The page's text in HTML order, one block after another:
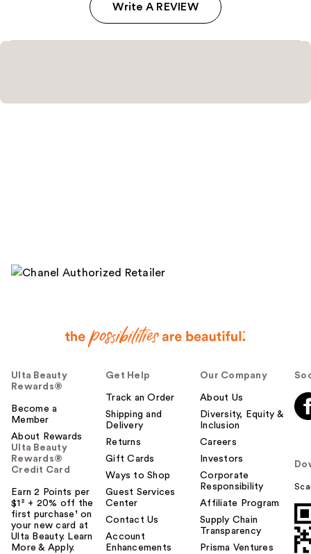
Write A REVIEW
Ulta Beauty
Rewards®
Become a
Member
About Rewards
Ulta Beauty
Rewards®
Credit Card
Earn 2 Points per
$1² + 20% off the
first purchase¹ on
your new card at
Ulta Beauty. Learn
More & Apply.
Get Help
Track an Order
Shipping and
Delivery
Returns
Gift Cards
Ways to Shop
Guest Services
Center
Contact Us
Account
Enhancements
Our Company
About Us
Diversity, Equity &
Inclusion
Careers
Investors
Corporate
Responsibility
Affiliate Program
Supply Chain
Transparency
Prisma Ventures